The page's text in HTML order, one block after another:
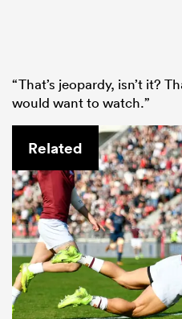
“That’s jeopardy, isn’t it?
would want to watch.”
Related